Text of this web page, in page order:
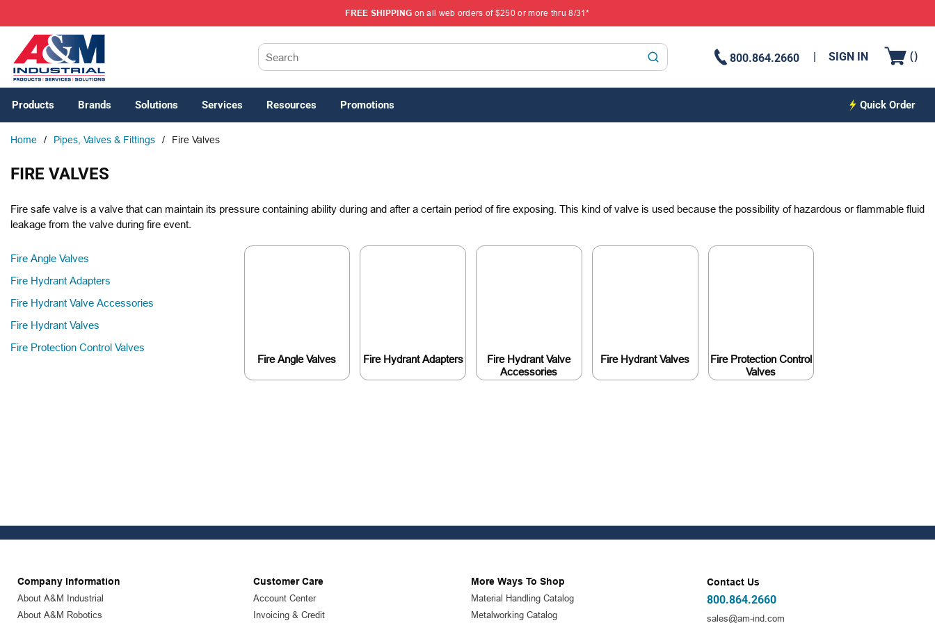
FREE SHIPPING on all web orders of $250 or more thru 8/31*
submit search
800.864.2660 SIGN IN ()
Products Brands Solutions Services Resources Promotions Quick Order
Home / Pipes, Valves & Fittings / Fire Valves
FIRE VALVES
Fire safe valve is a valve that can maintain its pressure containing ability during and after a certain period of fire exposing. This kind of valve is used because the possibility of hazardous or flammable fluid
leakage from the valve during fire event.
Fire Angle Valves
Fire Hydrant Adapters
Fire Hydrant Valve Accessories
Fire Hydrant Valves
Fire Protection Control Valves
Fire Angle Valves
Fire Hydrant Adapters
Fire Hydrant Valve
Accessories
Fire Hydrant Valves
Fire Protection Control
Valves
Company Information
About A&M Industrial
About A&M Robotics
Customer Care
Account Center
Invoicing & Credit
More Ways To Shop
Material Handling Catalog
Metalworking Catalog
Contact Us
800.864.2660
sales@am-ind.com